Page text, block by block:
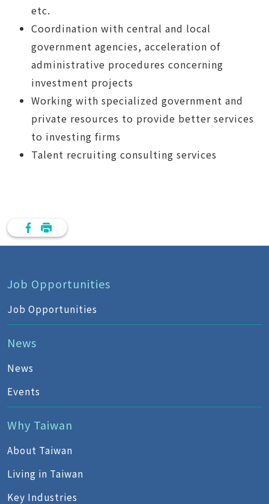
etc.
Coordination with central and local
government agencies, acceleration of
administrative procedures concerning
investment projects
Working with specialized government and
private resources to provide better services
to investing firms
Talent recruiting consulting services
Job Opportunities
Job Opportunities
News
News
Events
Why Taiwan
About Taiwan
Living in Taiwan
Key Industries